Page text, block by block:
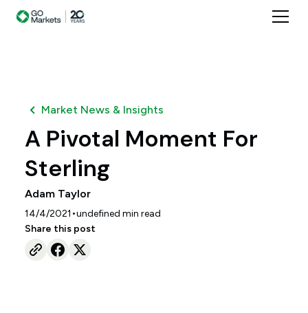
Market News & Insights
A Pivotal Moment For
Sterling
Adam Taylor
14/4/2021 •undefined min read
Share this post